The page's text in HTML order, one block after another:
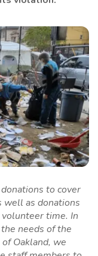
to cover
well as donations
time. In
needs of the
Oakland, we